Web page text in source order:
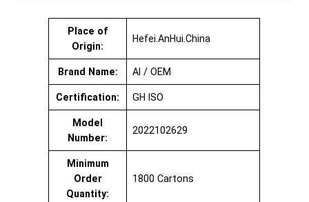
Place of
Origin:
Hefei.AnHui.China
Brand Name: AI / OEM
Certification: GH ISO
Model
Number:
2022102629
Minimum
Order
Quantity:
1800 Cartons